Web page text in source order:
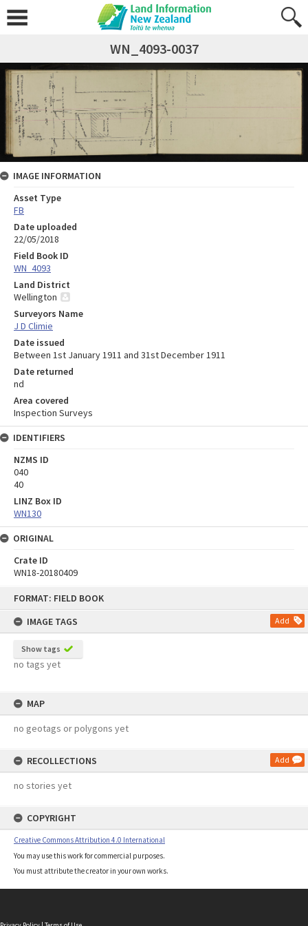
FORMAT: FIELD BOOK
IMAGE TAGS
Add
Show tags
no tags yet
MAP
no geotags or polygons yet
RECOLLECTIONS Add
no stories yet
COPYRIGHT
Creative Commons Attribution 4.0 International
You may use this work for commercial purposes.
You must attribute the creator in your own works.
WN_4093-0037
IMAGE INFORMATION
Asset Type
FB
Date uploaded
22/05/2018
Field Book ID
WN_4093
Land District
Wellington
Surveyors Name
J D Climie
Date issued
Between 1st January 1911 and 31st December 1911
Date returned
nd
Area covered
Inspection Surveys
IDENTIFIERS
NZMS ID
040
40
LINZ Box ID
WN130
ORIGINAL
Crate ID
WN18-20180409